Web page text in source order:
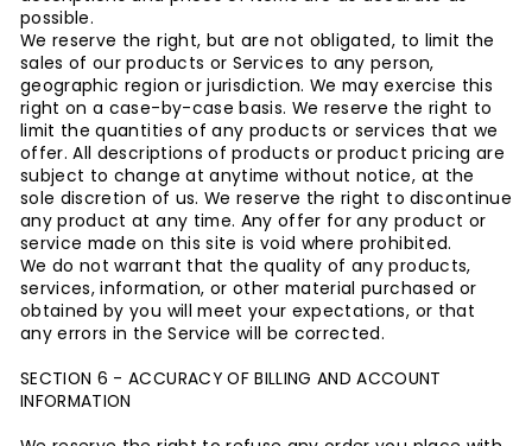
possible.
We reserve the right, but are not obligated, to limit the
sales of our products or Services to any person,
geographic region or jurisdiction. We may exercise this
right on a case-by-case basis. We reserve the right to
limit the quantities of any products or services that we
offer. All descriptions of products or product pricing are
subject to change at anytime without notice, at the
sole discretion of us. We reserve the right to discontinue
any product at any time. Any offer for any product or
service made on this site is void where prohibited.
We do not warrant that the quality of any products,
services, information, or other material purchased or
obtained by you will meet your expectations, or that
any errors in the Service will be corrected.
SECTION 6 - ACCURACY OF BILLING AND ACCOUNT
INFORMATION